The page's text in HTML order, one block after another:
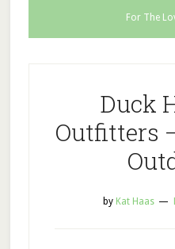
For The
Duck
Outfitters
by Kat Haas